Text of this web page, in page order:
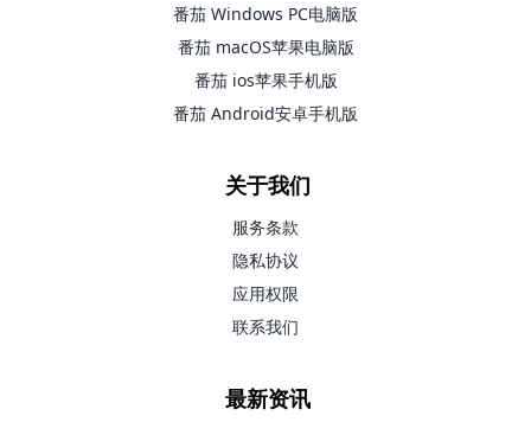
番茄 Windows PC电脑版
番茄 macOS苹果电脑版
番茄 ios苹果手机版
番茄 Android安卓手机版
关于我们
服务条款
隐私协议
应用权限
联系我们
最新资讯